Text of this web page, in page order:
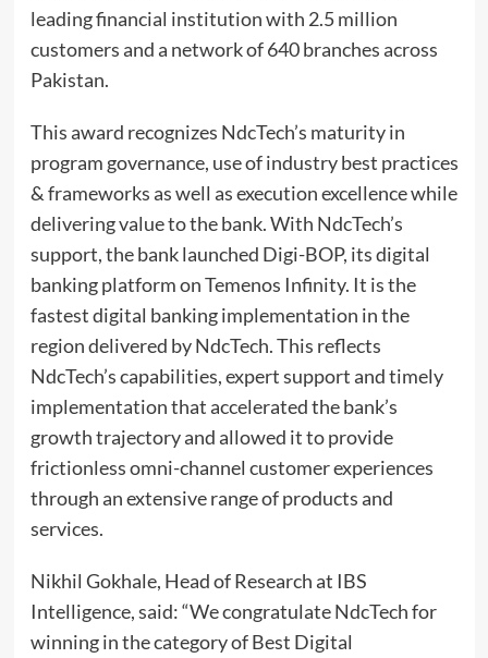
leading financial institution with 2.5 million
customers and a network of 640 branches across
Pakistan.
This award recognizes NdcTech’s maturity in
program governance, use of industry best practices
& frameworks as well as execution excellence while
delivering value to the bank. With NdcTech’s
support, the bank launched Digi-BOP, its digital
banking platform on Temenos Infinity. It is the
fastest digital banking implementation in the
region delivered by NdcTech. This reflects
NdcTech’s capabilities, expert support and timely
implementation that accelerated the bank’s
growth trajectory and allowed it to provide
frictionless omni-channel customer experiences
through an extensive range of products and
services.
Nikhil Gokhale, Head of Research at IBS
Intelligence, said: “We congratulate NdcTech for
winning in the category of Best Digital